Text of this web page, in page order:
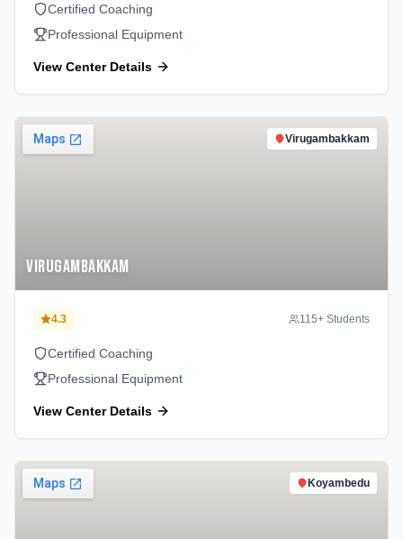
Certified Coaching
Professional Equipment
View Center Details
Virugambakkam
Virugambakkam
4.3 115+ Students
Certified Coaching
Professional Equipment
View Center Details
Koyambedu